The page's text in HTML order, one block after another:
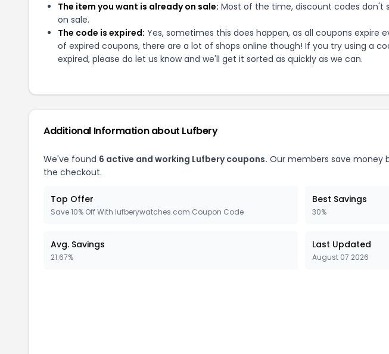
The item you want is already on sale: Most of the time, discount codes don't
on sale.
The code is expired: Yes, sometimes this does happen, as all coupons expire
of expired coupons, there are a lot of shops online though! If you try using a
expired, please do let us know and we'll get it sorted as quickly as we can.
Additional Information about Lufbery
We've found 6 active and working Lufberycoupons. Our members save money
the checkout.
Top Offer
Save 10% Off With lufberywatches.com Coupon Code
Best Savings
30%
Avg. Savings
21.67%
Last Updated
August 07 2026